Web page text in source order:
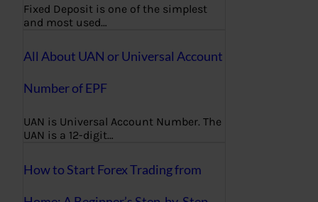
Fixed Deposit is one of the simplest
and most used…
All About UAN or Universal Account
Number of EPF
UAN is Universal Account Number. The
UAN is a 12-digit…
How to Start Forex Trading from